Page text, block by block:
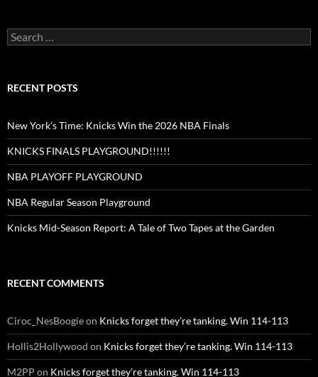
Search
for:
RECENT POSTS
New York’s Time: Knicks Win the 2026 NBA Finals
KNICKS FINALS PLAYGROUND!!!!!!
NBA PLAYOFF PLAYGROUND
NBA Regular Season Playground
Knicks Mid-Season Report: A Tale of Two Tapes at the Garden
RECENT COMMENTS
Ciroc_NesBoogieon Knicks forget they’re tanking. Win 114-113
Hollis2Hollywood on Knicks forget they’re tanking. Win 114-113
M2PP on Knicks forget they’re tanking. Win 114-113